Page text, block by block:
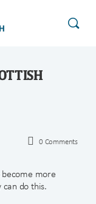
0 Comments
more
can do this.